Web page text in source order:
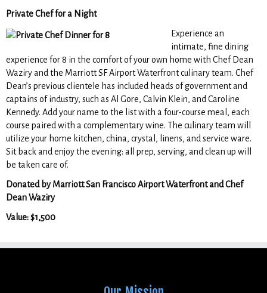
Private Chef for a Night
Experience an
intimate, fine dining
experience for 8 in the comfort of your own home with Chef Dean
Waziry and the Marriott SF Airport Waterfront culinary team. Chef
Dean’s previous clientele has included heads of government and
captains of industry, such as Al Gore, Calvin Klein, and Caroline
Kennedy. Add your name to the list with a four-course meal, each
course paired with a complementary wine. The culinary team will
utilize your home kitchen, china, crystal, linens, and service ware.
Sit back and enjoy the evening: all prep, serving, and clean up will
be taken care of.
Donated by Marriott San Francisco Airport Waterfront and Chef
Dean Waziry
Value: $1,500